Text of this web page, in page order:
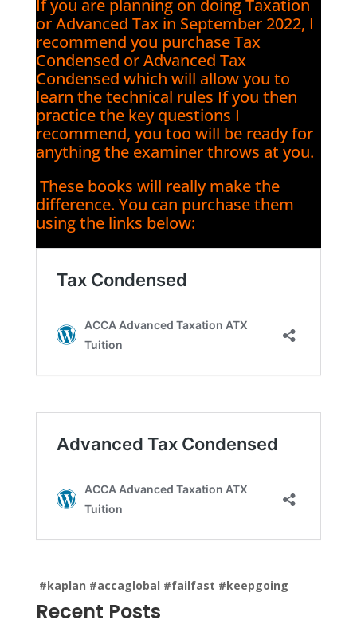
If you are planning on doing Taxation
or Advanced Tax in September 2022, I
recommend you purchase Tax
Condensed or Advanced Tax
Condensed which will allow you to
learn the technical rules If you then
practice the key questions I
recommend, you too will be ready for
anything the examiner throws at you.
These books will really make the
difference. You can purchase them
using the links below:
#kaplan #accaglobal #failfast #keepgoing
Recent Posts